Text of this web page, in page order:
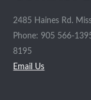
2485 Haines Rd.
Phone: 905 566-
8195
Email Us